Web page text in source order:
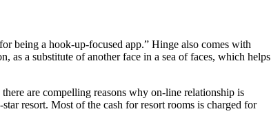
being a hook-up-focused app.” Hinge also comes with
as a substitute of another face in a sea of faces, which helps
are compelling reasons why on-line relationship is
resort. Most of the cash for resort rooms is charged for